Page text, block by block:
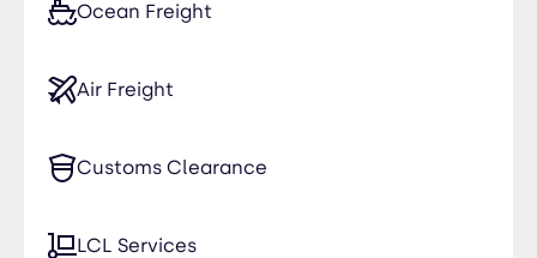
Ocean Freight
Air Freight
Customs Clearance
LCL Services